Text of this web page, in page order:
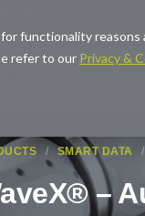
functionality
refer to our Privacy &
/ SMART DATA /
–